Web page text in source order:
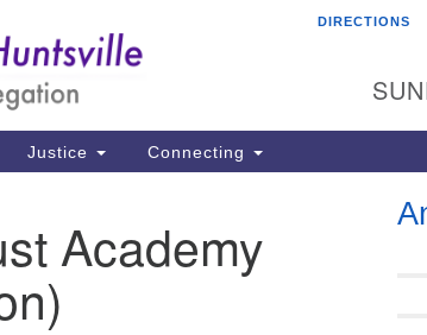
Unitarian
3921 Broadmor
Huntsville AL,
DIRECTIONS
Justice Connecting
Academy